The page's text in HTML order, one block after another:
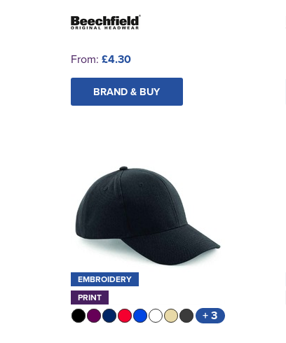
From: £4.30
BRAND & BUY
EMBROIDERY
PRINT
+ 3